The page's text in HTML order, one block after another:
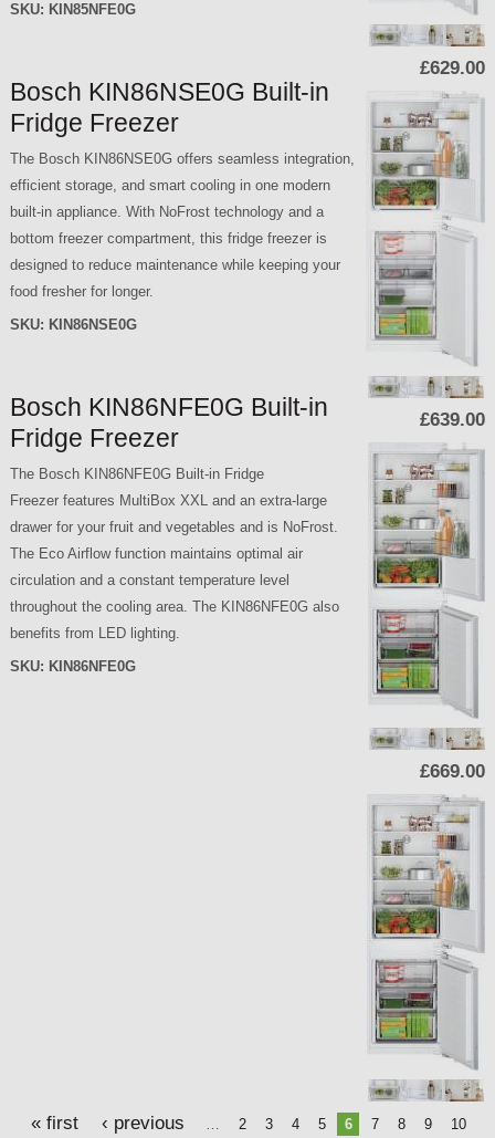
£629.00
SKU: KIN85NFE0G
Bosch KIN86NSE0G Built-in
Fridge Freezer
£639.00
The Bosch KIN86NSE0G offers seamless integration,
efficient storage, and smart cooling in one modern
built-in appliance. With NoFrost technology and a
bottom freezer compartment, this fridge freezer is
designed to reduce maintenance while keeping your
food fresher for longer.
SKU: KIN86NSE0G
Bosch KIN86NFE0G Built-in
Fridge Freezer
£669.00
The Bosch KIN86NFE0G Built-in Fridge
Freezer features MultiBox XXL and an extra-large
drawer for your fruit and vegetables and is NoFrost.
The Eco Airflow function maintains optimal air
circulation and a constant temperature level
throughout the cooling area. The KIN86NFE0G also
benefits from LED lighting.
SKU: KIN86NFE0G
« first ‹ previous … 2 3 4 5 6 7 8 9
10